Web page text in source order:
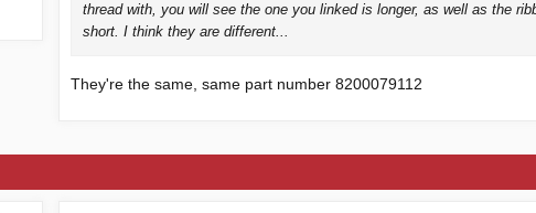
thread with, you will see the one you linked is longer, as well as the
short. I think they are different...
They're the same, same part number 8200079112